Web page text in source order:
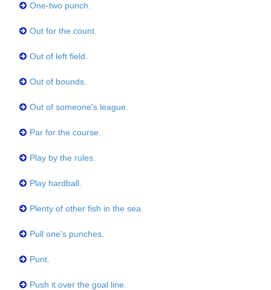
One-two punch.
Out for the count.
Out of left field.
Out of bounds.
Out of someone's league.
Par for the course.
Play by the rules.
Play hardball.
Plenty of other fish in the sea.
Pull one's punches.
Punt.
Push it over the goal line.